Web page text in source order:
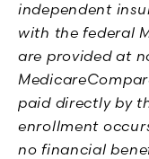
independent
with the federal
are provided at
paid directly by
enrollment
no financial